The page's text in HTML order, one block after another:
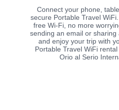
Connect your phone,
secure Portable Travel
free Wi-Fi, no more
sending an email or
and enjoy your trip with
Portable Travel WiFi
Orio al Serio